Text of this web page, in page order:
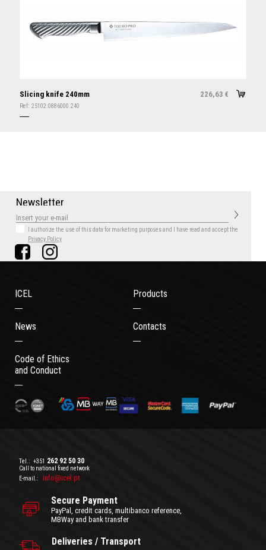
Slicing knife 240mm 226,63 €
Ref: 25102.0886000.240
Newsletter
I authorize the use of this data for marketing purposesand I have read and accept the
Privacy Policy
ICEL Products
News Contacts
Code of Ethics
and Conduct
Tel.: +351 262 92 50 30
Call to national fixed network
E-mail.:
info@icel.pt
Secure Payment
PayPal, credit cards, multibanco reference,
MBWay and bank transfer
Deliveries / Transport